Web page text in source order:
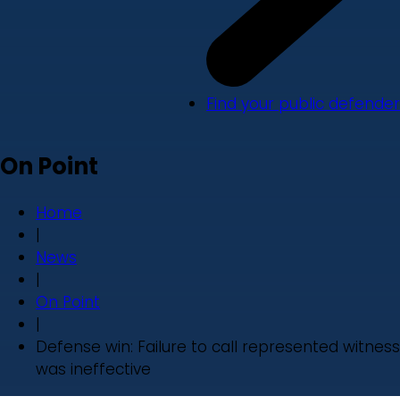
Find your public defender
On Point
Home
|
News
|
On Point
|
Defense win: Failure to call represented witness
was ineffective